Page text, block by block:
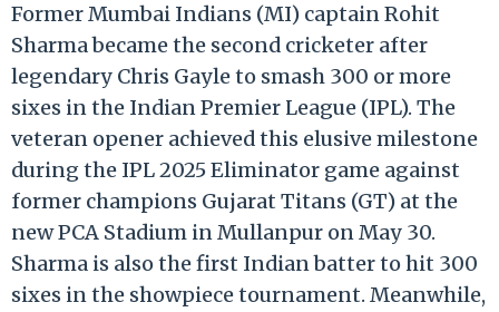
Former Mumbai Indians (MI) captain Rohit
Sharma became the second cricketer after
legendary Chris Gayle to smash 300 or more
sixes in the Indian Premier League (IPL). The
veteran opener achieved this elusive milestone
during the IPL 2025 Eliminator game against
former champions Gujarat Titans (GT) at the
new PCA Stadium in Mullanpur on May 30.
Sharma is also the first Indian batter to hit 300
sixes in the showpiece tournament. Meanwhile,